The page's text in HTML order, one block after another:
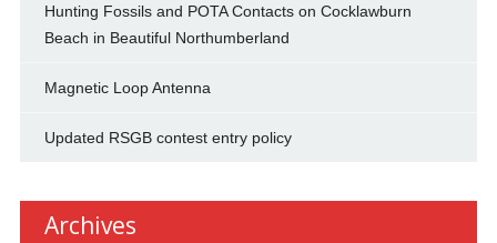
Hunting Fossils and POTA Contacts on Cocklawburn
Beach in Beautiful Northumberland
Magnetic Loop Antenna
Updated RSGB contest entry policy
Archives